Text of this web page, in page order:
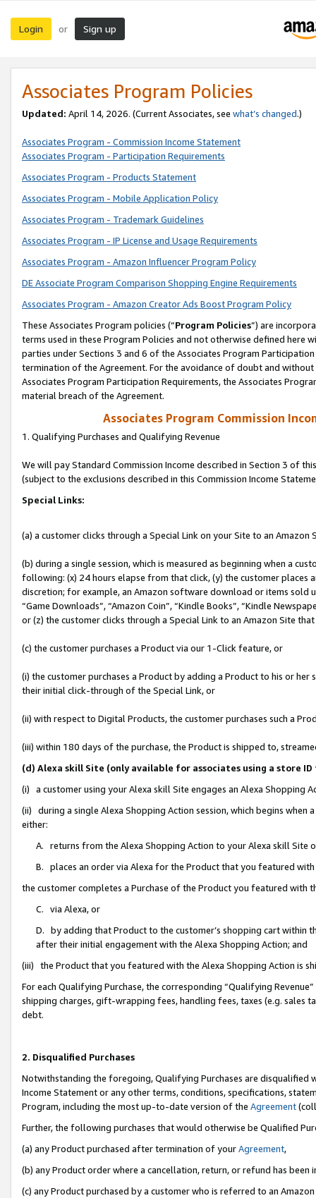
Login or Sign up
Associates Program Policies
Updated: April 14, 2026. (Current Associates, see what’s changed.)
Associates Program - Commission Income Statement
Associates Program - Participation Requirements
Associates Program - Products Statement
Associates Program - Mobile Application Policy
Associates Program - Trademark Guidelines
Associates Program - IP License and Usage Requirements
Associates Program - Amazon Influencer Program Policy
DE Associate Program Comparison Shopping Engine Requirements
Associates Program - Amazon Creator Ads Boost Program Policy
These Associates Program policies (“Program Policies”) are
terms used in these Program Policies and not otherwise defined
parties under Sections 3 and 6 of the Associates Program
termination of the Agreement. For the avoidance of doubt and
Associates Program Participation Requirements, the Associates
material breach of the Agreement.
Associates Program Commission
1. Qualifying Purchases and Qualifying Revenue
We will pay Standard Commission Income described in Section 3 of
(subject to the exclusions described in this Commission Income
Special Links:
(a) a customer clicks through a Special Link on your Site to an Amazon
(b) during a single session, which is measured as beginning when a
following: (x) 24 hours elapse from that click, (y) the customer
discretion; for example, an Amazon software download or items sold
“Game Downloads”, “Amazon Coin”, “Kindle Books”, “Kindle
or (z) the customer clicks through a Special Link to an Amazon Site
(c) the customer purchases a Product via our 1-Click feature, or
(i) the customer purchases a Product by adding a Product to his or
their initial click-through of the Special Link, or
(ii) with respect to Digital Products, the customer purchases such a
(iii) within 180 days of the purchase, the Product is shipped to,
(d) Alexa skill Site (only available for associates using a store
(i) a customer using your Alexa skill Site engages an Alexa Shopping
(ii) during a single Alexa Shopping Action session, which begins when
either:
A. returns from the Alexa Shopping Action to your Alexa skill Site
B. places an order via Alexa for the Product that you featured with
the customer completes a Purchase of the Product you featured with
C. via Alexa, or
D. by adding that Product to the customer’s shopping cart within
after their initial engagement with the Alexa Shopping Action; and
(iii) the Product that you featured with the Alexa Shopping Action is
For each Qualifying Purchase, the corresponding “Qualifying
shipping charges, gift-wrapping fees, handling fees, taxes (e.g. sales
debt.
2. Disqualified Purchases
Notwithstanding the foregoing, Qualifying Purchases are disqualified
Income Statement or any other terms, conditions, specifications,
Program, including the most up-to-date version of the Agreement
Further, the following purchases that would otherwise be Qualified
(a) any Product purchased after termination of yourAgreement,
(b) any Product order where a cancellation, return, or refund has been
(c) any Product purchased by a customer who is referred to an